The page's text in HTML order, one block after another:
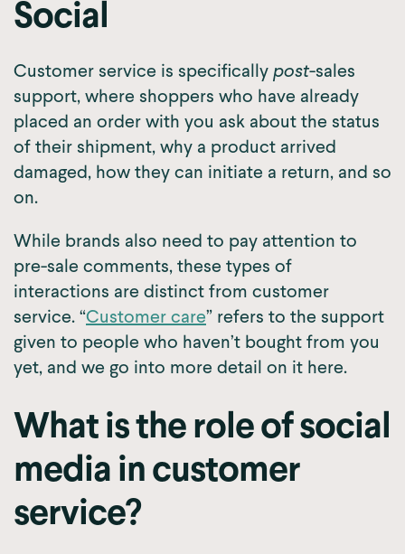
Social
Customer service is specificallypost-sales
support, where shoppers who have already
placed an order with you ask about the status
of their shipment, why a product arrived
damaged, how they can initiate a return, and so
on.
While brands also need to pay attention to
pre-sale comments, these types of
interactions are distinct from customer
service. “Customer care” refers to the support
given to people who haven’t bought from you
yet, and we go into more detail on it here.
What is the role of social
media in customer
service?